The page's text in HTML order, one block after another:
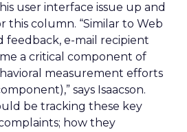
user interface issue up and
this column. “Similar to Web
feedback, e-mail recipient
a critical component of
measurement efforts
says Isaacson.
be tracking these key
how they